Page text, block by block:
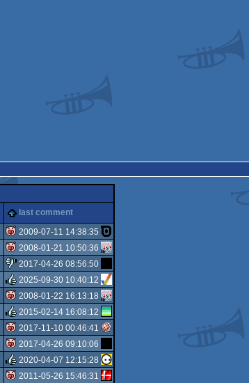
last comment
isok
2009-07-11 14:38:35
isok
2008-01-21 10:50:36
sucks
2017-04-26 08:56:50
rulez
2025-09-30 10:40:12
isok
2008-01-22 16:13:18
rulez
2015-02-14 16:08:12
isok
2017-11-10 00:46:41
isok
2017-04-26 09:10:06
2020-04-07 12:15:28
2011-05-26 15:46:31